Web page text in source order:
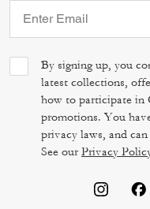
By signing up, you
latest collections,
how to participate in
promotions. You
privacy laws, and
See ourPrivacy